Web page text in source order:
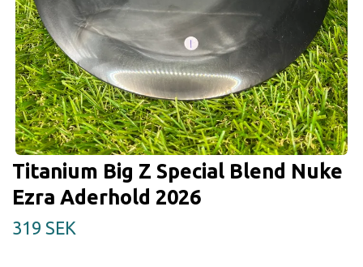
Titanium Big Z Special Blend Nuke
Ezra Aderhold 2026
319 SEK